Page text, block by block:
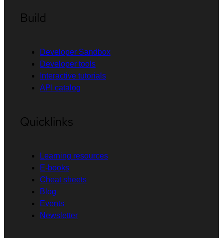
Build
Developer Sandbox
Developer tools
Interactive tutorials
API catalog
Quicklinks
Learning resources
E-books
Cheat sheets
Blog
Events
Newsletter